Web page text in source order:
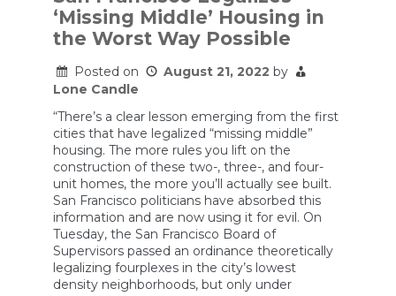
‘Missing Middle’ Housing in
the Worst Way Possible
Posted on August 21, 2022 by
Lone Candle
“There’s a clear lesson emerging from the first
cities that have legalized “missing middle”
housing. The more rules you lift on the
construction of these two-, three-, and four-
unit homes, the more you’ll actually see built.
San Francisco politicians have absorbed this
information and are now using it for evil. On
Tuesday, the San Francisco Board of
Supervisors passed an ordinance theoretically
legalizing fourplexes in the city’s lowest
density neighborhoods, but only under